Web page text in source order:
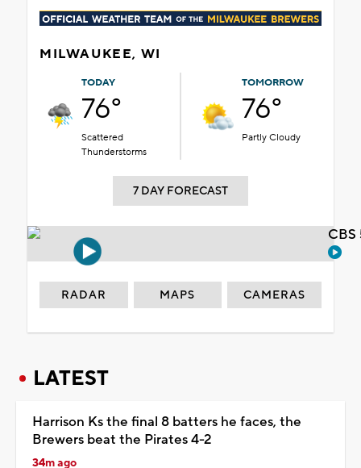
MILWAUKEE, WI
TODAY
76°
Scattered
Thunderstorms
TOMORROW
76°
Partly Cloudy
7 DAY FORECAST
RADAR MAPS CAMERAS
LATEST
Harrison Ks the final 8 batters he faces, the
Brewers beat the Pirates 4-2
34m ago